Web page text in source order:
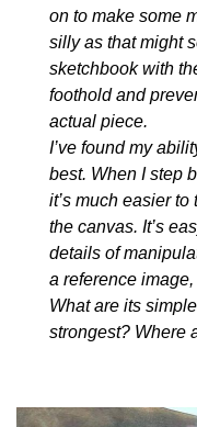
on to make some
silly as that might
sketchbook with
foothold and
actual piece.
I’ve found my
best. When I step
it’s much easier to
the canvas. It’s
details of
a reference
What are its
strongest? Where